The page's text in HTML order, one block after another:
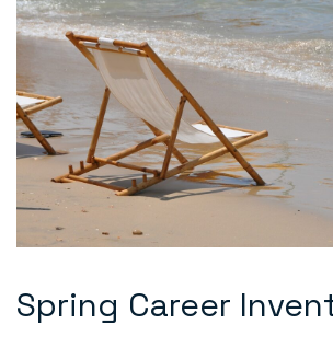
Spring Career